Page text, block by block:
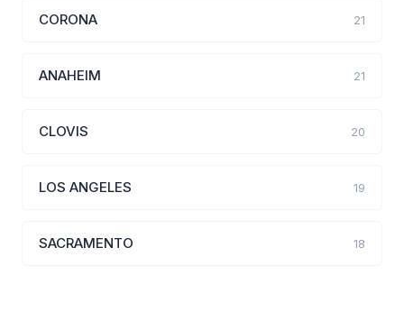
CORONA 21
ANAHEIM 21
CLOVIS 20
LOS ANGELES 19
SACRAMENTO 18